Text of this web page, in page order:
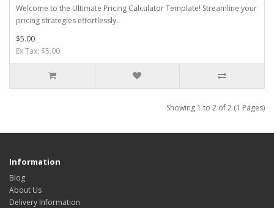
Welcome to the Ultimate Pricing Calculator Template! Streamline your
pricing strategies effortlessly..
$5.00
Ex Tax: $5.00
Showing 1 to 2 of 2 (1 Pages)
Information
Blog
About Us
Delivery Information